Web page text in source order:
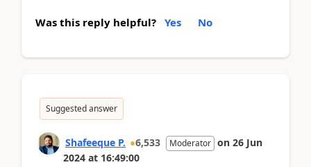
Was this reply helpful? Yes No
Suggested answer
Shafeeque P. 6,533 Moderator on 26 Jun
2024 at 16:49:00